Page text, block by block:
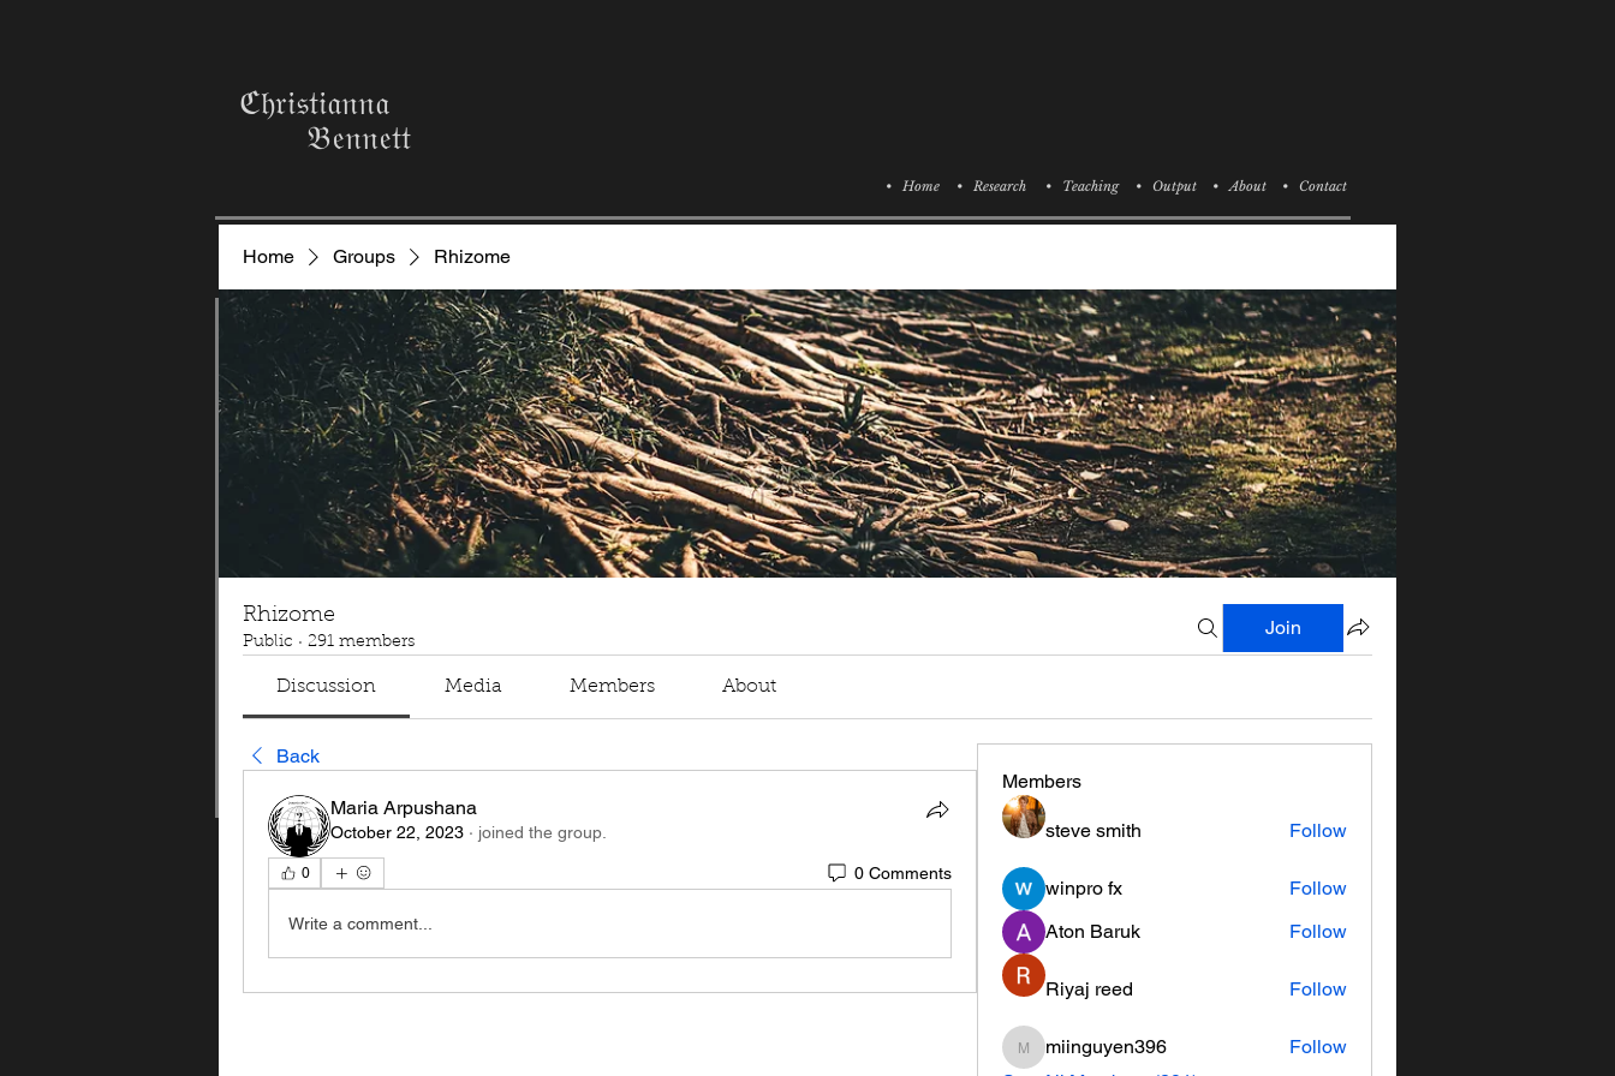
ℭ𝔥𝔯𝔦𝔰𝔱𝔦𝔞𝔫𝔫𝔞
𝔅𝔢𝔫𝔫𝔢𝔱𝔱
• Home • Research • Teaching • Output • About • Contact
Home Groups Rhizome
Rhizome
Public · 291 members
Join
Discussion Media Members About
Back
Maria Arpushana
October 22, 2023 · joined the group.
0 0 Comments
Write a comment...
Members
steve smith Follow
winpro fx
Follow
Aton Baruk
Follow
Riyaj reed Follow
miinguyen396
miinguyen396
Follow